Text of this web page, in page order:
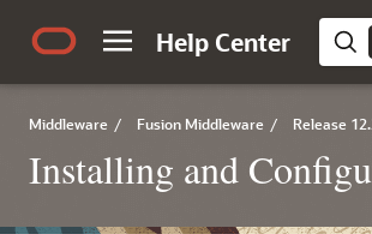
Help Center
Middleware / Fusion Middleware / Release
Installing and